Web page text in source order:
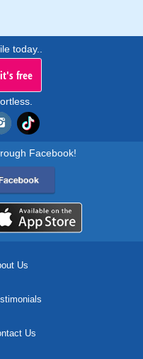
today..
free
Facebook!
Us
Us